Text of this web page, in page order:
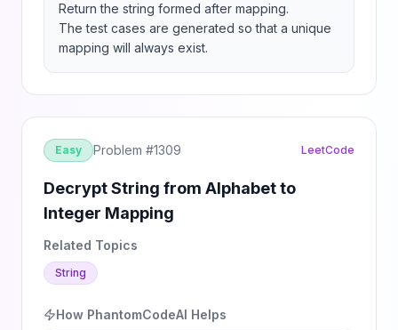
Return the string formed after mapping.
The test cases are generated so that a unique
mapping will always exist.
Easy Problem #1309 LeetCode
Decrypt String from Alphabet to
Integer Mapping
Related Topics
String
How PhantomCodeAI Helps